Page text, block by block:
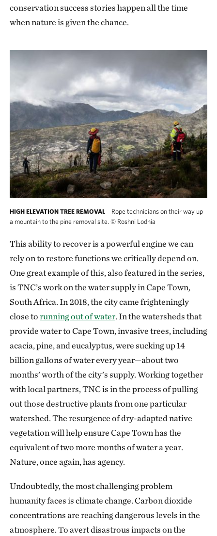
conservation success stories happen all the time
when nature is given the chance.
HIGH ELEVATION TREE REMOVAL
Rope technicians on their way up
a mountain to the pine removal site. © Roshni Lodhia
This ability to recover is a powerful engine we can
rely on to restore functions we critically depend on.
One great example of this, also featured in the series,
is TNC’s work on the water supply in Cape Town,
South Africa. In 2018, the city came frighteningly
close torunning out of water. In the watersheds that
provide water to Cape Town, invasive trees, including
acacia, pine, and eucalyptus, were sucking up 14
billion gallons of water every year—about two
months’ worth of the city’s supply. Working together
with local partners, TNC is in the process of pulling
out those destructive plants from one particular
watershed. The resurgence of dry-adapted native
vegetation will help ensure Cape Town has the
equivalent of two more months of water a year.
Nature, once again, has agency.
Undoubtedly, the most challenging problem
humanity faces is climate change. Carbon dioxide
concentrations are reaching dangerous levels in the
atmosphere. To avert disastrous impacts on the